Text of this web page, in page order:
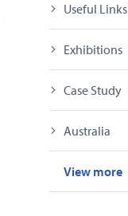
Useful Links
Exhibitions
Case Study
Australia
View more